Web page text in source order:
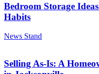
Bedroom Storage
Habits
News Stand
Selling As-Is: A